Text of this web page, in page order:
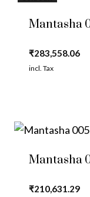
Mantasha
₹283,558.06
incl. Tax
Mantasha
₹210,631.29